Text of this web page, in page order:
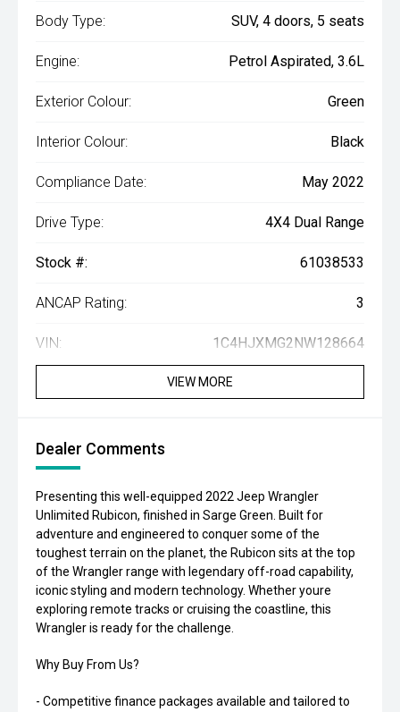
Body Type: SUV, 4 doors, 5 seats
Engine: Petrol Aspirated, 3.6L
Exterior Colour: Green
Interior Colour: Black
Compliance Date: May 2022
Drive Type: 4X4 Dual Range
Stock #: 61038533
ANCAP Rating: 3
VIN: 1C4HJXMG2NW128664
VIEW MORE
Dealer Comments
Presenting this well-equipped 2022 Jeep Wrangler
Unlimited Rubicon, finished in Sarge Green. Built for
adventure and engineered to conquer some of the
toughest terrain on the planet, the Rubicon sits at the top
of the Wrangler range with legendary off-road capability,
iconic styling and modern technology. Whether youre
exploring remote tracks or cruising the coastline, this
Wrangler is ready for the challenge.
Why Buy From Us?
- Competitive finance packages available and tailored to